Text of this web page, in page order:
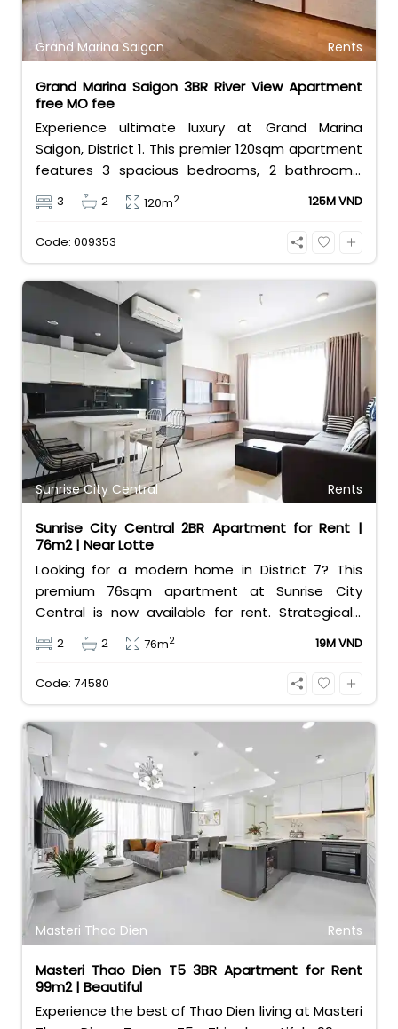
Grand Marina Saigon Rents
Grand Marina Saigon 3BR River View Apartment
free MO fee
Experience ultimate luxury at Grand Marina
Saigon, District 1. This premier 120sqm apartment
features 3 spacious bedrooms, 2 bathrooms,
and basic furniture, offering a stunning,
unobstructed view of the Saigon River. Priced at
125 million VND/month with free management
residence lifestyle.
3 2 120m2 125M VND
Code: 009353
Sunrise City Central Rents
Sunrise City Central 2BR Apartment for Rent |
76m2 | Near Lotte
Looking for a modern home in District 7? This
premium 76sqm apartment at Sunrise City
Central is now available for rent. Strategically
located right across from Lotte Mart, the
property features a well-designed layout with 2
comfortable bedrooms and 2 clean bathrooms.
contemporary interiors, making it completely
move-in ready for professionals or small families.
Residents enjoy exceptional convenience along
with top-tier building facilities, including an
infinity swimming pool, a modern gym, and 24/7
security. At 19 million VND per month, it offers the
ultimate urban lifestyle. Contact Bui Ngoc Niem
at 0901382323 today!
2 2 76m2 19M VND
Code: 74580
Masteri Thao Dien Rents
Masteri Thao Dien T5 3BR Apartment for Rent
99m2 | Beautiful
Experience the best of Thao Dien living at Masteri